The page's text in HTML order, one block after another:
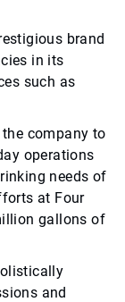
brand
in its
such as
company to
operations
needs of
at Four
gallons of
and